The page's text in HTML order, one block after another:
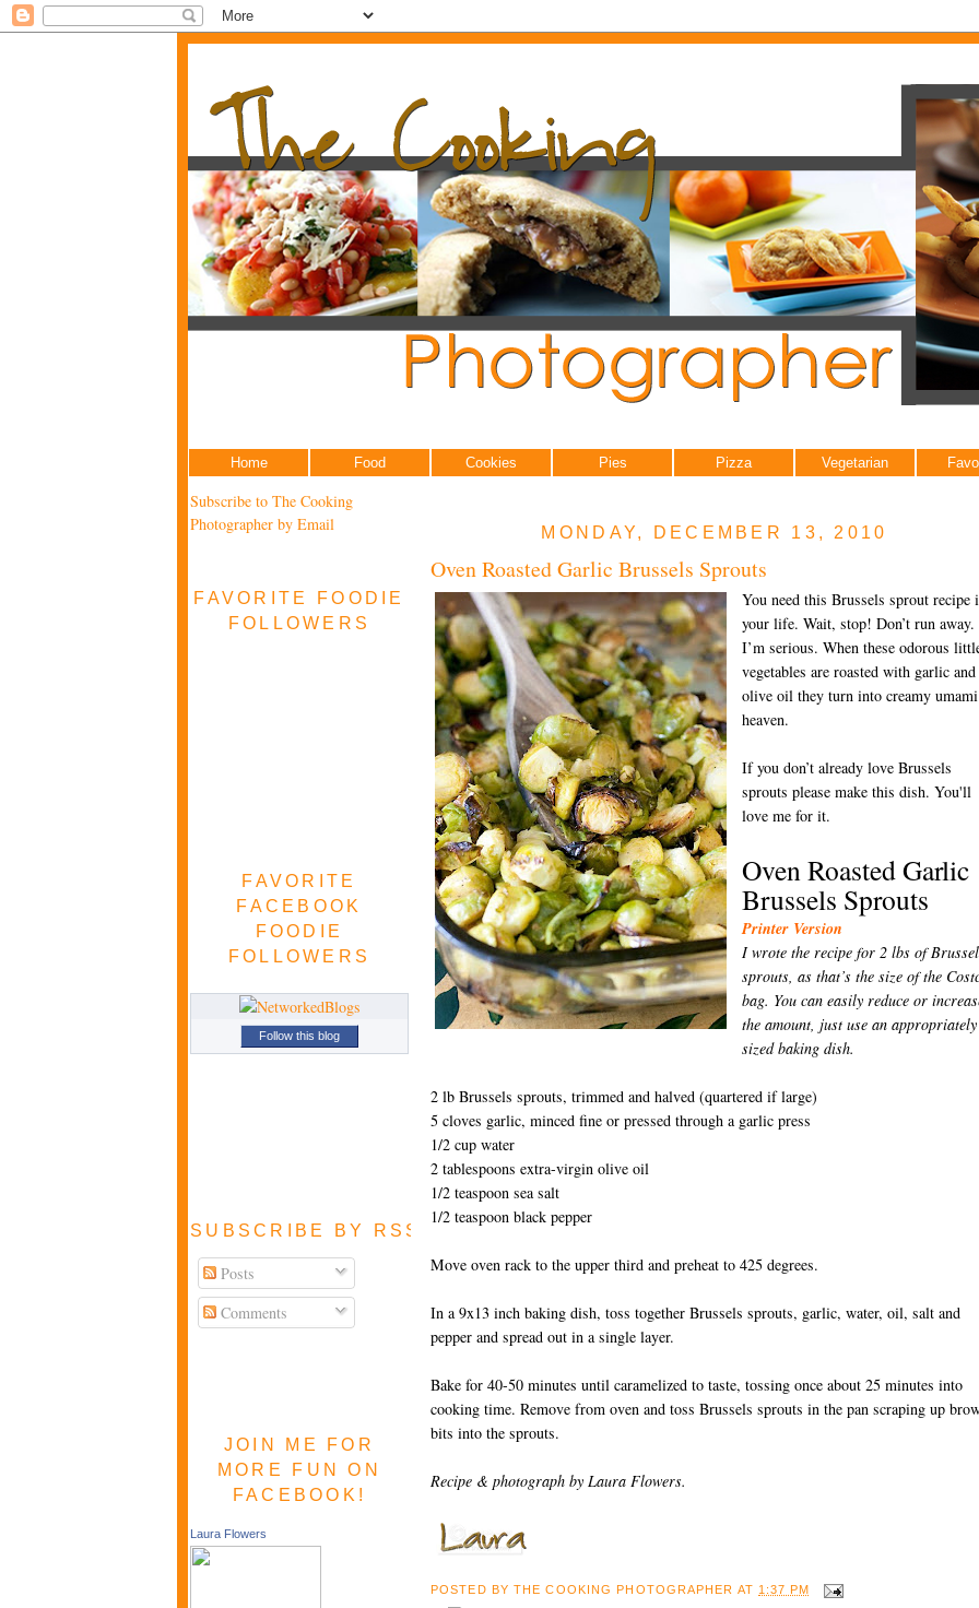
Home Food Cookies Pies Pizza Vegetarian
Subscribe to The Cooking
Photographer by Email
FAVORITE FOODIE
FOLLOWERS
FAVORITE
FACEBOOK
FOODIE
FOLLOWERS
Follow this blog
SUBSCRIBE BY RSS FEED
Posts
Comments
JOIN ME FOR
MORE FUN ON
FACEBOOK!
Laura Flowers
MONDAY, DECEMBER 13, 2010
Oven Roasted Garlic Brussels Sprouts
You need this Brussels sprout recipe
your life. Wait, stop! Don’t run away.
I’m serious. When these odorous
vegetables are roasted with garlic and
olive oil they turn into creamy umami
heaven.
If you don’t already love Brussels
sprouts please make this dish. You'll
love me for it.
Oven Roasted Garlic
Brussels Sprouts
Printer Version
I wrote the recipe for 2 lbs of
sprouts, as that’s the size of the
bag. You can easily reduce or
the amount, just use an appropriately
sized baking dish.
2 lb Brussels sprouts, trimmed and halved (quartered if large)
5 cloves garlic, minced fine or pressed through a garlic press
1/2 cup water
2 tablespoons extra-virgin olive oil
1/2 teaspoon sea salt
1/2 teaspoon black pepper
Move oven rack to the upper third and preheat to 425 degrees.
In a 9x13 inch baking dish, toss together Brussels sprouts, garlic, water, oil, salt and
pepper and spread out in a single layer.
Bake for 40-50 minutes until caramelized to taste, tossing once about 25 minutes into
cooking time. Remove from oven and toss Brussels sprouts in the pan scraping up
bits into the sprouts.
Recipe & photograph by Laura Flowers.
POSTED BYTHE COOKING PHOTOGRAPHER AT1:37 PM